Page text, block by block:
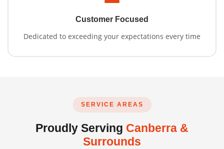
Customer Focused
Dedicated to exceeding your expectations every time
SERVICE AREAS
Proudly Serving Canberra &
Surrounds